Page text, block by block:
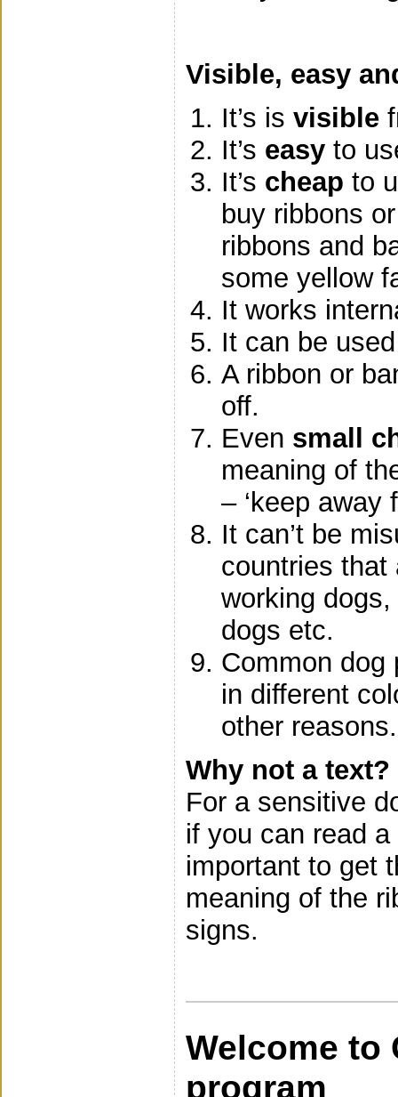
Visible, easy
It’s is visible
It’s easy to
It’s cheap to
buy ribbons
ribbons and
some yellow
It works
It can be
A ribbon or
off.
Even small
meaning of
– ‘keep away
It can’t be
countries that
working
dogs etc.
Common dog
in different
other reasons.
Why not a text?
For a sensitive
if you can read a
important to get
meaning of the
signs.
Welcome to
program